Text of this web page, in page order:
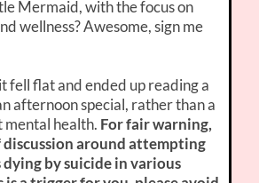
Mermaid, with the focus on
wellness? Awesome, sign me
fell flat and ended up reading a
afternoon special, rather than a
mental health. For fair warning,
discussion around attempting
by suicide in various